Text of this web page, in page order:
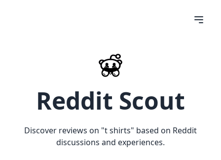
Reddit Scout
Discover reviews on "t shirts" based on Reddit
discussions and experiences.